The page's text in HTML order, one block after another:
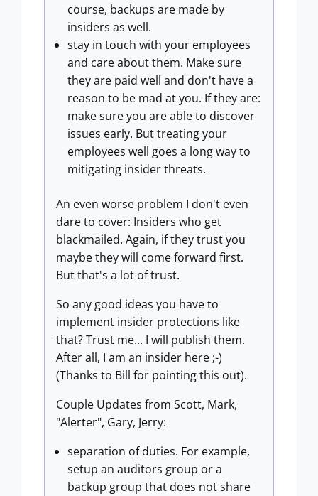
course, backups are made by
insiders as well.
stay in touch with your employees
and care about them. Make sure
they are paid well and don't have a
reason to be mad at you. If they are:
make sure you are able to discover
issues early. But treating your
employees well goes a long way to
mitigating insider threats.
An even worse problem I don't even
dare to cover: Insiders who get
blackmailed. Again, if they trust you
maybe they will come forward first.
But that's a lot of trust.
So any good ideas you have to
implement insider protections like
that? Trust me... I will publish them.
After all, I am an insider here ;-)
(Thanks to Bill for pointing this out).
Couple Updates from Scott, Mark,
"Alerter", Gary, Jerry:
separation of duties. For example,
setup an auditors group or a
backup group that does not share